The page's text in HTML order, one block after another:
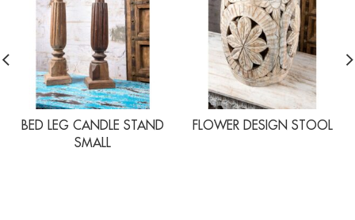
BED LEG CANDLE STAND
SMALL
FLOWER DESIGN STOOL